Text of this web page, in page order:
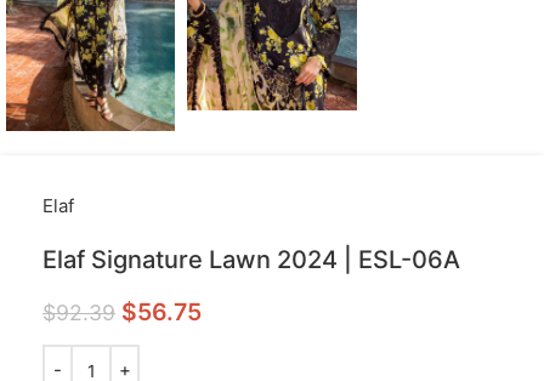
Elaf
Elaf Signature Lawn 2024 | ESL-06A
$92.39 $56.75